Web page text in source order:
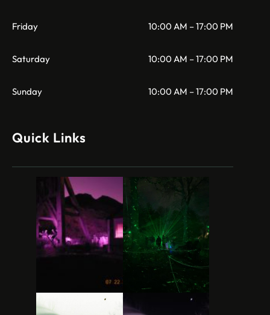
Friday 10:00 AM – 17:00 PM
Saturday 10:00 AM – 17:00 PM
Sunday 10:00 AM – 17:00 PM
Quick Links